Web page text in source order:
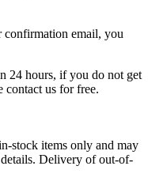
email, you
24 hours, if you do not get
contact us for free.
stock items only and may
Delivery of out-of-